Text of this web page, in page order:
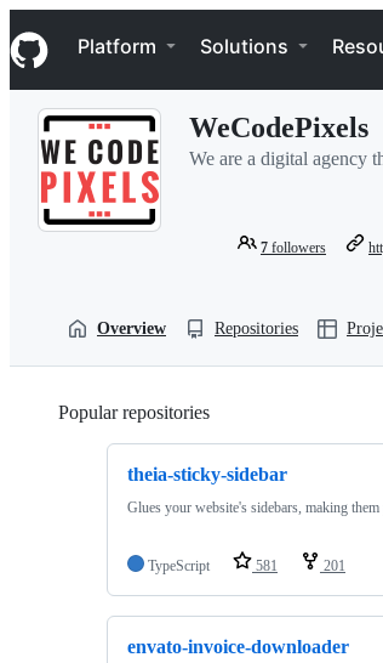
k
i
p
Navigation Menu
Platform Solutions
WeCodePixels
We are a digital agency
7 followers
Overview Repositories
Popular repositories
theia-sticky-sidebar
Glues your website's sidebars, making
TypeScript 581 201
envato-invoice-downloader